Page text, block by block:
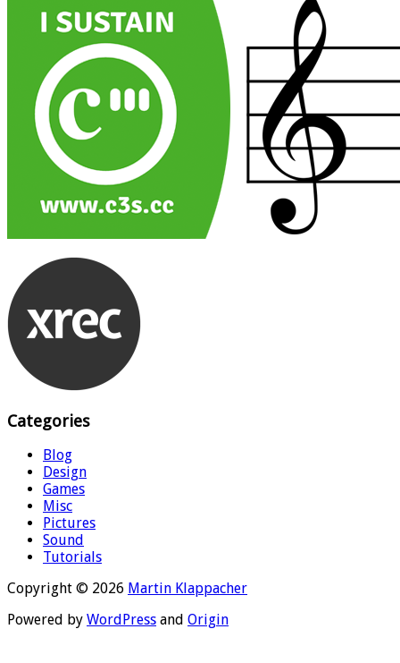
Categories
Blog
Design
Games
Misc
Pictures
Sound
Tutorials
Copyright © 2026 Martin Klappacher
Powered by WordPress and Origin